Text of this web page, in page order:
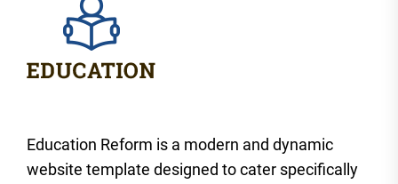
Education Reform is a modern and dynamic
website template designed to cater specifically